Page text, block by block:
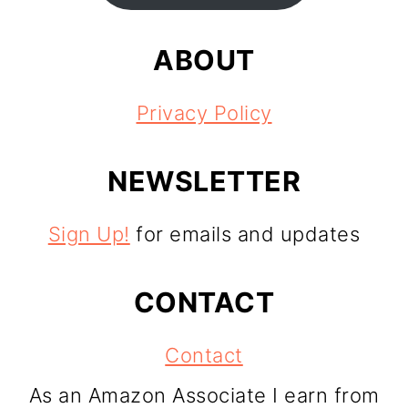
ABOUT
Privacy Policy
NEWSLETTER
Sign Up! for emails and updates
CONTACT
Contact
As an Amazon Associate I earn from